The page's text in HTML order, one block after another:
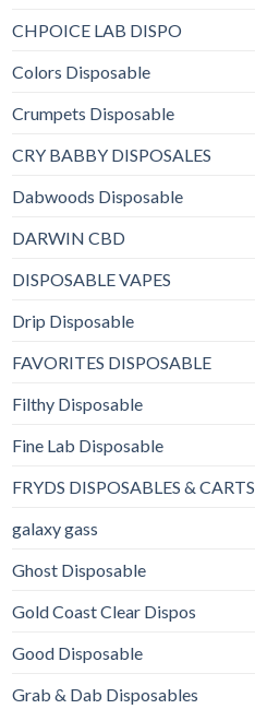
CHPOICE LAB DISPO
Colors Disposable
Crumpets Disposable
CRY BABBY DISPOSALES
Dabwoods Disposable
DARWIN CBD
DISPOSABLE VAPES
Drip Disposable
FAVORITES DISPOSABLE
Filthy Disposable
Fine Lab Disposable
FRYDS DISPOSABLES & CARTS
galaxy gass
Ghost Disposable
Gold Coast Clear Dispos
Good Disposable
Grab & Dab Disposables